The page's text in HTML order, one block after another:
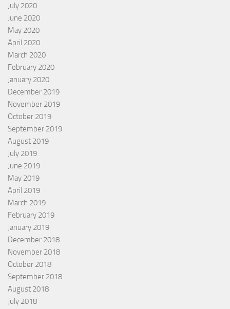
July 2020
June 2020
May 2020
April 2020
March 2020
February 2020
January 2020
December 2019
November 2019
October 2019
September 2019
August 2019
July 2019
June 2019
May 2019
April 2019
March 2019
February 2019
January 2019
December 2018
November 2018
October 2018
September 2018
August 2018
July 2018